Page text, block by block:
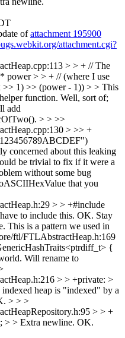
ofattachment 195900
attachment.cgi?
> > + // The
power > > + // (where I use
1) >> (power - 1)) > > This
function. Well, sort of;
add
> > >>
> >> +
concerned about this leaking
be trivial to fix if it were a
without some bug
that you
> > +#include
to include this. OK. Stay
This is a pattern we used in
ftl/FTLAbstractHeap.h:169
{
Will rename to
> > +private: >
heap is "indexed" by a
> > >
> > +
> > Extra newline. OK.